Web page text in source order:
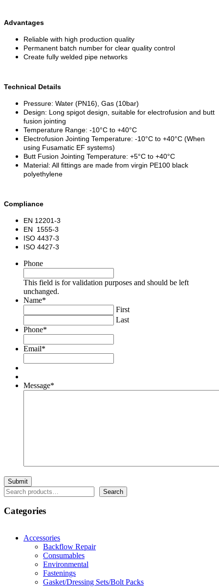
Advantages
Reliable with high production quality
Permanent batch number for clear quality control
Create fully welded pipe networks
Technical Details
Pressure: Water (PN16), Gas (10bar)
Design: Long spigot design, suitable for electrofusion and butt
fusion jointing
Temperature Range: -10°C to +40°C
Electrofusion Jointing Temperature: -10°C to +40°C (When
using Fusamatic EF systems)
Butt Fusion Jointing Temperature: +5°C to +40°C
Material: All fittings are made from virgin PE100 black
polyethylene
Compliance
EN 12201-3
EN 1555-3
ISO 4437-3
ISO 4427-3
Phone
This field is for validation purposes and should be left
unchanged.
Name*
First
Last
Phone*
Email*
Message*
Search Search
Categories
Accessories
Backflow Repair
Consumables
Environmental
Fastenings
Gasket/Dressing Sets/Bolt Packs